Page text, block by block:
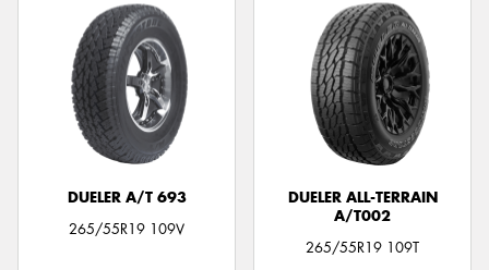
DUELER A/T 693
265/55R19 109V
DUELER ALL-TERRAIN
A/T002
265/55R19 109T